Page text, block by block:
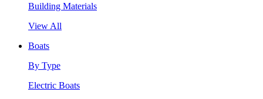
Building Materials
View All
Boats
By Type
Electric Boats